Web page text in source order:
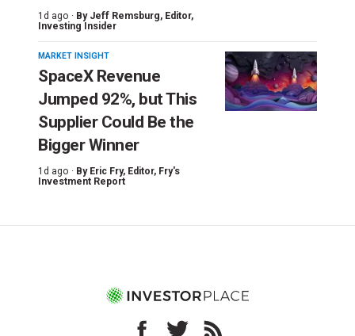
1d ago · By Jeff Remsburg, Editor,
Investing Insider
MARKET INSIGHT
SpaceX Revenue
Jumped 92%, but This
Supplier Could Be the
Bigger Winner
1d ago · By Eric Fry, Editor, Fry's
Investment Report